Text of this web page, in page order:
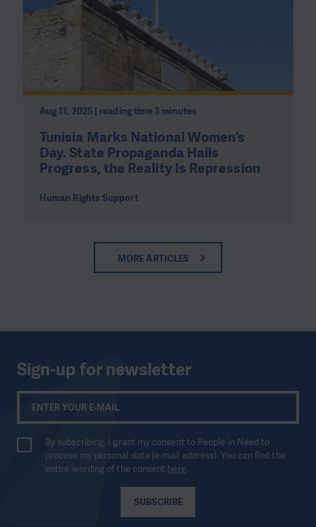
Aug 11, 2025 | reading time 3 minutes
Tunisia Marks National Women’s
Day. State Propaganda Hails
Progress, the Reality Is Repression
Human Rights Support
MORE ARTICLES
Sign-up for newsletter
SUBSCRIBE
By subscribing, I grant my consent to People in Need to
process my personal data (e-mail address). You can find the
entire wording of the consent here.